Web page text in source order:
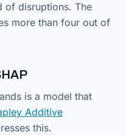
of disruptions. The
more than four out of
is a model that
Additive
this.